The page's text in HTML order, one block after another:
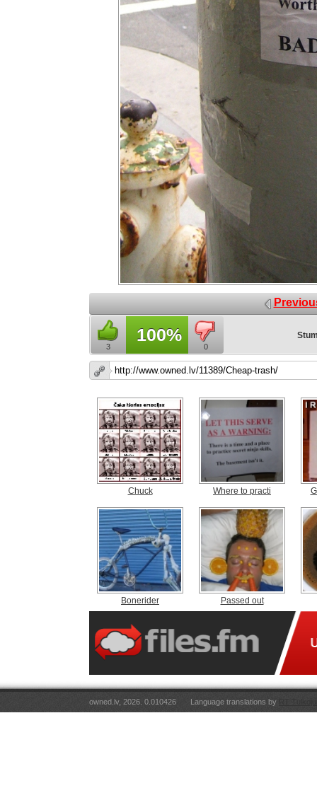
3
100%
0
Chuck Where to practi
Bonerider Passed out
owned.lv, 2026. 0.010426 Language translations by